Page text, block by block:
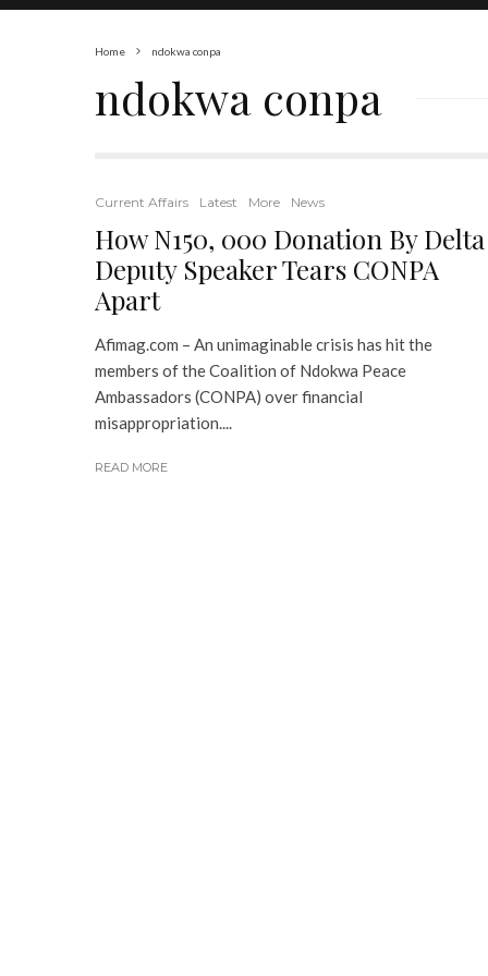
Home ndokwa conpa
ndokwa conpa
Current Affairs Latest More News
How N150, 000 Donation By Delta
Deputy Speaker Tears CONPA
Apart
Afimag.com – An unimaginable crisis has hit the
members of the Coalition of Ndokwa Peace
Ambassadors (CONPA) over financial
misappropriation....
READ MORE